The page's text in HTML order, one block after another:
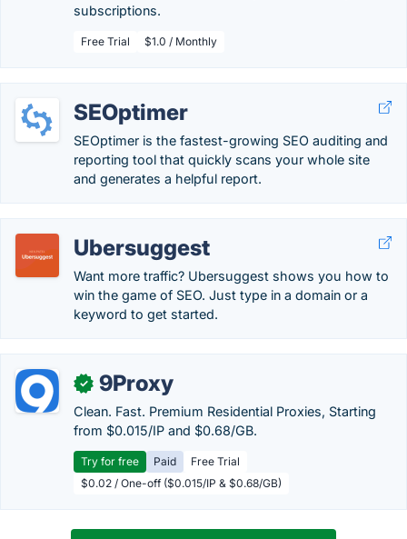
subscriptions.
Free Trial $1.0 / Monthly
SEOptimer
SEOptimer is the fastest-growing SEO auditing and
reporting tool that quickly scans your whole site
and generates a helpful report.
Ubersuggest
Want more traffic? Ubersuggest shows you how to
win the game of SEO. Just type in a domain or a
keyword to get started.
✓ 9Proxy
Clean. Fast. Premium Residential Proxies, Starting
from $0.015/IP and $0.68/GB.
Try for free Paid
Free Trial
$0.02 / One-off ($0.015/IP & $0.68/GB)